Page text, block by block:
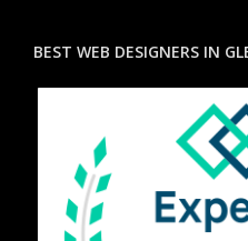
BEST WEB DESIGNERS IN